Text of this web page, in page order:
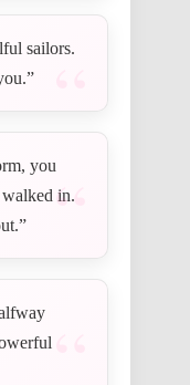
sailors.
you
walked in.